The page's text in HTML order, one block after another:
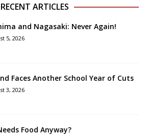
RECENT ARTICLES
and Nagasaki: Never Again!
5, 2026
Faces Another School Year of Cuts
3, 2026
Food Anyway?